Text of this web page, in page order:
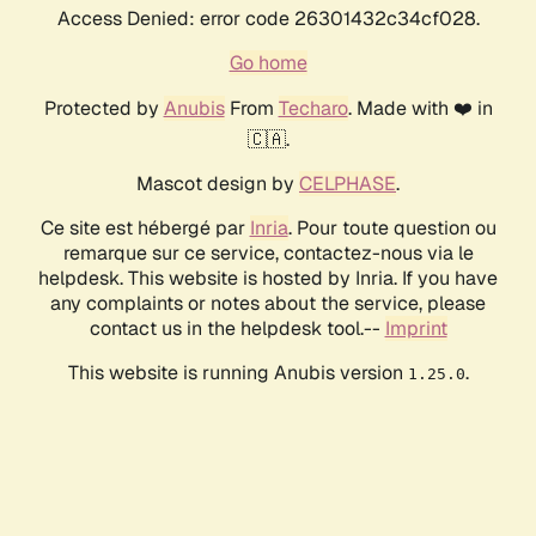
Access Denied: error code 26301432c34cf028.
Go home
Protected by AnubisFrom Techaro. Made with ❤️ in
🇨🇦.
Mascot design by CELPHASE.
Ce site est hébergé par Inria. Pour toute question ou
remarque sur ce service, contactez-nous via le
helpdesk. This website is hosted by Inria. If you have
any complaints or notes about the service, please
contact us in the helpdesk tool.-- Imprint
This website is running Anubis version 1.25.0.